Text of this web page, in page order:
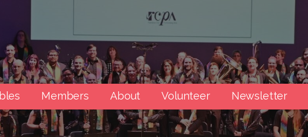
Members About Volunteer Newsletter